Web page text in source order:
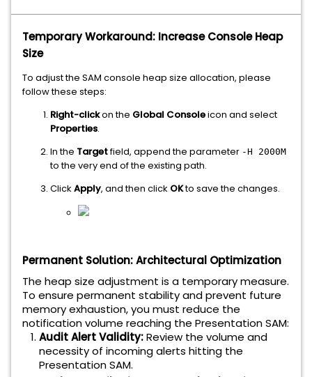
Temporary Workaround: Increase Console Heap
Size
To adjust the SAM console heap size allocation, please
follow these steps:
Right-clickon the Global Consoleicon and select
Properties.
In the Targetfield, append the parameter -H 2000M
to the very end of the existing path.
Click Apply, and then click OKto save the changes.
Permanent Solution: Architectural Optimization
The heap size adjustment is a temporary measure.
To ensure permanent stability and prevent future
memory exhaustion, you must reduce the
notification volume reaching the Presentation SAM:
Audit Alert Validity:Review the volume and
necessity of incoming alerts hitting the
Presentation SAM.